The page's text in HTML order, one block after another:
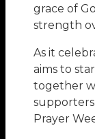
grace of
strength
As it
aims to
together
Prayer